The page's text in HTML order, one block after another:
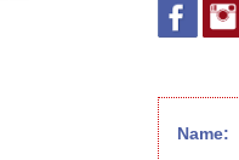
Name: